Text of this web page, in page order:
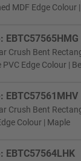
MDF Edge Colour
EBTC57565HMG
Crush Bent
PVC Edge Colour |
EBTC57561MHV
Crush Bent
Colour | Maple
EBTC57564LHK